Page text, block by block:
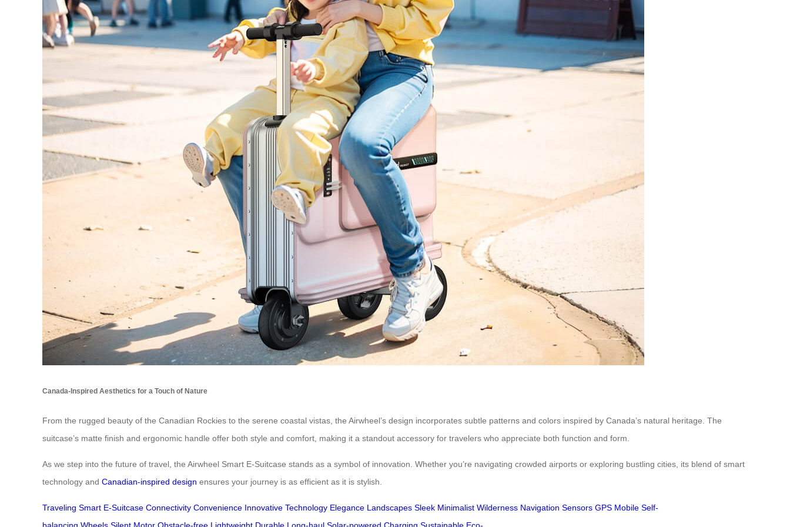
Canada-Inspired Aesthetics for a Touch of Nature
From the rugged beauty of the Canadian Rockies to the serene coastal vistas, the Airwheel’s design incorporates subtle patterns and colors inspired by Canada’s natural heritage. The
suitcase’s matte finish and ergonomic handle offer both style and comfort, making it a standout accessory for travelers who appreciate both function and form.
As we step into the future of travel, the Airwheel Smart E-Suitcase stands as a symbol of innovation. Whether you’re navigating crowded airports or exploring bustling cities, its blend of smart
technology and Canadian-inspired design ensures your journey is as efficient as it is stylish.
Traveling Smart E-Suitcase Connectivity Convenience Innovative Technology Elegance Landscapes Sleek Minimalist Wilderness Navigation Sensors GPS Mobile Self-
balancing Wheels Silent Motor Obstacle-free Lightweight Durable Long-haul Solar-powered Charging Sustainable Eco-